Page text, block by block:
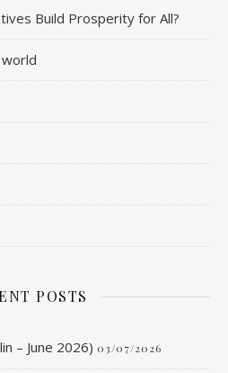
Build Prosperity for All?
POSTS
– June 2026) 03/07/2026